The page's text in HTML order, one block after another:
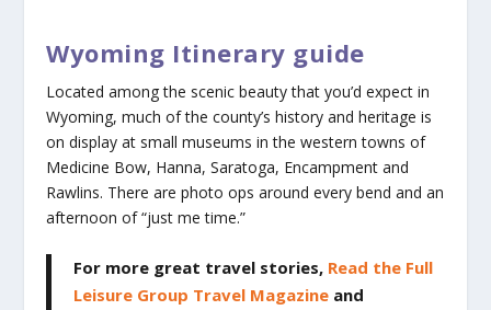
Wyoming Itinerary guide
Located among the scenic beauty that you’d expect in
Wyoming, much of the county’s history and heritage is
on display at small museums in the western towns of
Medicine Bow, Hanna, Saratoga, Encampment and
Rawlins. There are photo ops around every bend and an
afternoon of “just me time.”
For more great travel stories, Read the Full
Leisure Group Travel Magazine and